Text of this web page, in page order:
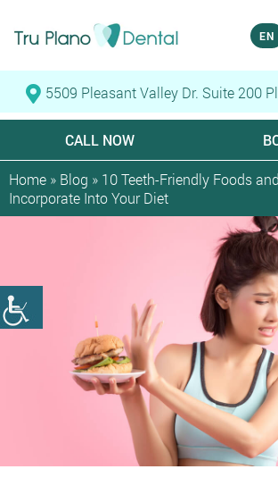
EN
5509 Pleasant Valley Dr. Suite 200
CALL NOW
Home » Blog » 10 Teeth-Friendly Foods
Incorporate Into Your Diet